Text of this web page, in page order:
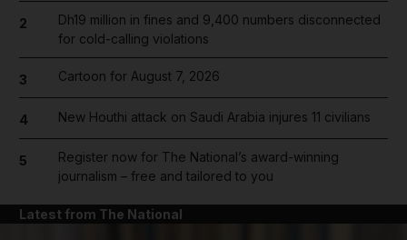
2
Dh19 million in fines and 9,400 numbers disconnected
for cold-calling violations
3 Cartoon for August 7, 2026
4 New Houthi attack on Saudi Arabia injures 11 civilians
5
Register now for The National’s award-winning
journalism – free and tailored to you
Latest from The National